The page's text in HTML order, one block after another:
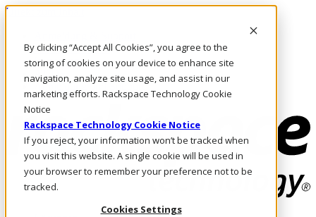
By clicking “Accept All Cookies”, you agree to the
storing of cookies on your device to enhance site
navigation, analyze site usage, and assist in our
marketing efforts. Rackspace Technology Cookie
Notice
Rackspace Technology Cookie Notice
If you reject, your information won’t be tracked when
you visit this website. A single cookie will be used in
your browser to remember your preference not to be
tracked.
Cookies Settings
Direkt zum Inhalt
Rufen Sie uns an
Investoren
AT/DE
Anmeldung und Support